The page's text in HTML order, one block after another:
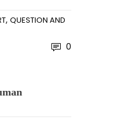
, QUESTION AND
0